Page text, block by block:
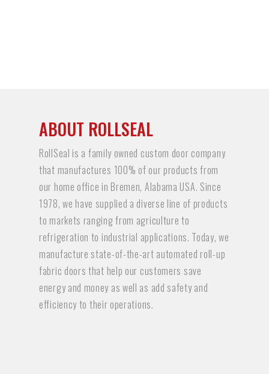
ABOUT ROLLSEAL
RollSeal is a family owned custom door company
that manufactures 100% of our products from
our home office in Bremen, Alabama USA. Since
1978, we have supplied a diverse line of products
to markets ranging from agriculture to
refrigeration to industrial applications. Today, we
manufacture state-of-the-art automated roll-up
fabric doors that help our customers save
energy and money as well as add safety and
efficiency to their operations.